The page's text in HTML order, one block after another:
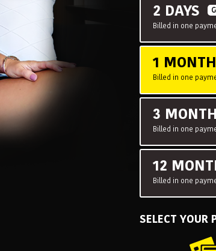
2 DAYS
Billed in one
1 MONTH
Billed in one
3 MONTH
Billed in one
12
Billed in one
SELECT YOUR